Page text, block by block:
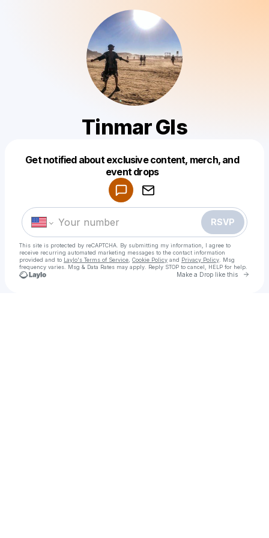
Tinmar Gls
Get notified about exclusive content, merch, and
event drops
RSVP
This site is protected by reCAPTCHA. By submitting my information, I agree to
receive recurring automated marketing messages to the contact information
provided and to Laylo's Terms of Service Cookie Policy and Privacy Policy . Msg
frequency varies. Msg & Data Rates may apply. Reply STOP to cancel, HELP for help.
Make a Drop like this Go
Make a drop like this